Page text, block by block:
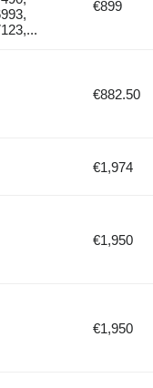
€899
€882.50
€1,974
€1,950
€1,950